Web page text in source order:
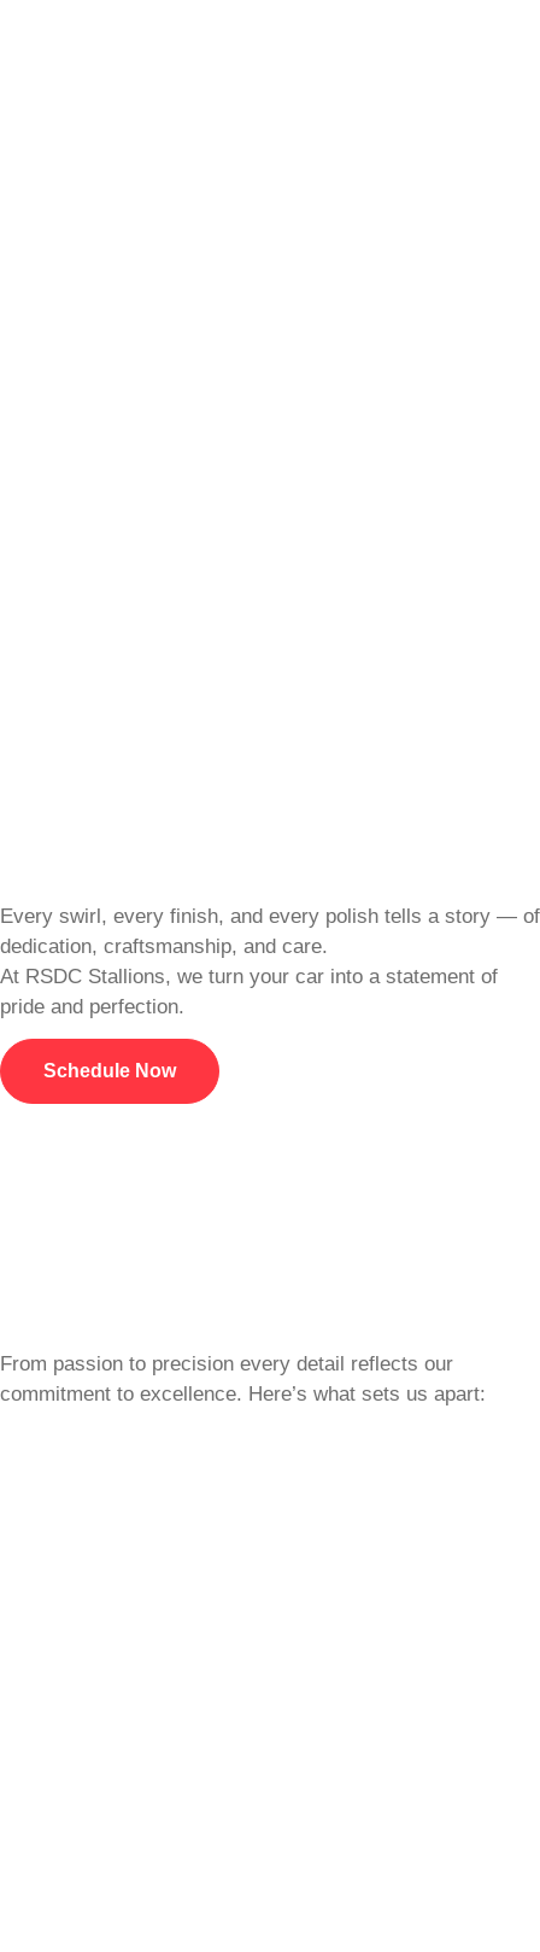
Every swirl, every finish, and every polish tells a story — of
dedication, craftsmanship, and care.
At RSDC Stallions, we turn your car into a statement of
pride and perfection.
Schedule Now
From passion to precision every detail reflects our
commitment to excellence. Here’s what sets us apart: